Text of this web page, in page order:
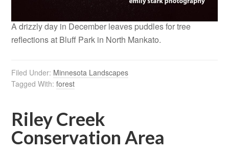
A drizzly day in December leaves puddles for tree
reflections at Bluff Park in North Mankato.
Filed Under: Minnesota Landscapes
Tagged With:forest
Riley Creek
Conservation Area